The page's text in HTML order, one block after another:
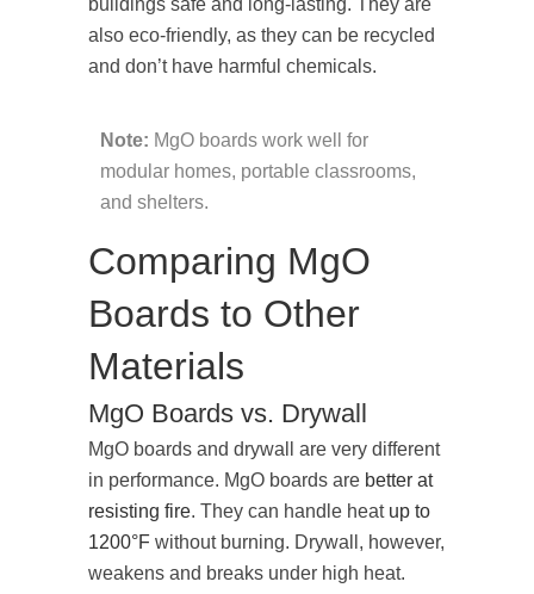
buildings safe and long-lasting. They are
also eco-friendly, as they can be recycled
and don’t have harmful chemicals.
Note: MgO boards work well for
modular homes, portable classrooms,
and shelters.
Comparing MgO
Boards to Other
Materials
MgO Boards vs. Drywall
MgO boards and drywall are very different
in performance. MgO boards are better at
resisting fire. They can handle heat up to
1200°F without burning. Drywall, however,
weakens and breaks under high heat.